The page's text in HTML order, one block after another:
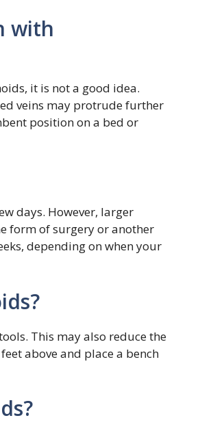
with
it is not a good idea.
veins may protrude further
position on a bed or
days. However, larger
form of surgery or another
depending on when your
This may also reduce the
above and place a bench